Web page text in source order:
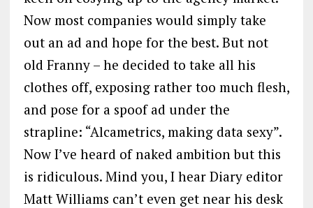
Now most companies would simply take
out an ad and hope for the best. But not
old Franny – he decided to take all his
clothes off, exposing rather too much flesh,
and pose for a spoof ad under the
strapline: “Alcametrics, making data sexy”.
Now I’ve heard of naked ambition but this
is ridiculous. Mind you, I hear Diary editor
Matt Williams can’t even get near his desk